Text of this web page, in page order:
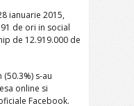
ianuarie 2015,
de ori in social
de 12.919.000 de
s-au
online si
Facebook.